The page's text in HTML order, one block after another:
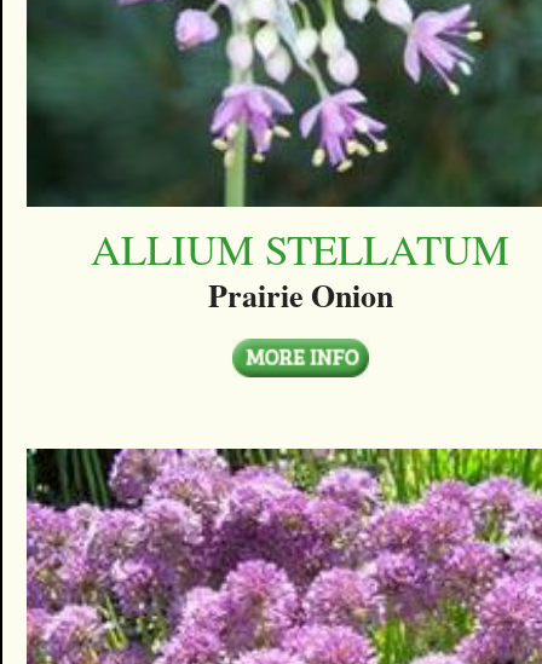
ALLIUM STELLATUM
Prairie Onion